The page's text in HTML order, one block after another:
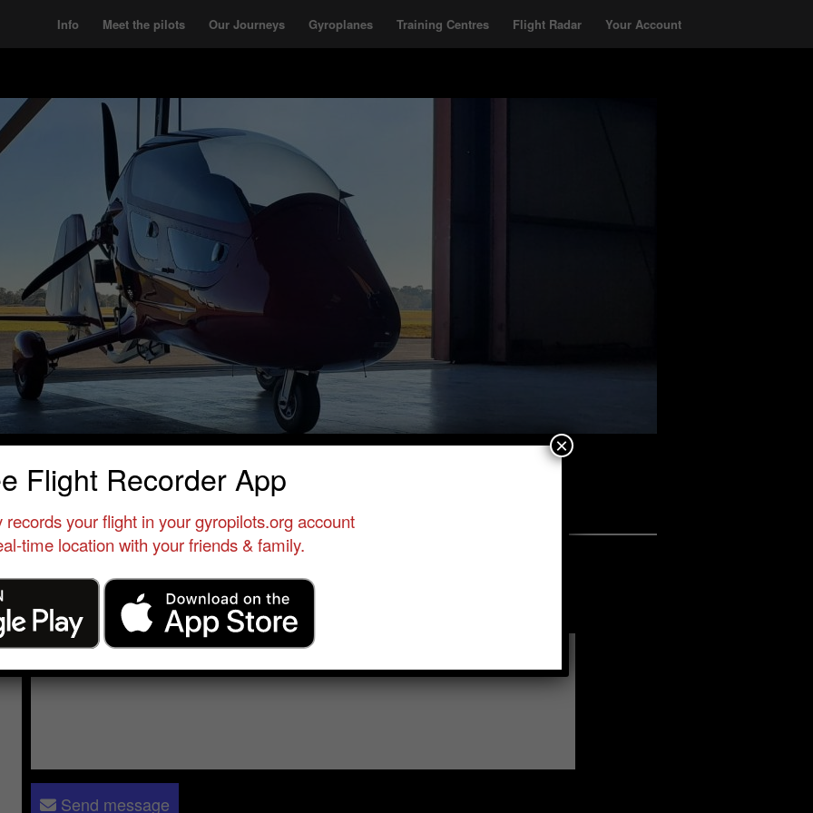
Info Meet the pilots Our Journeys Gyroplanes Training Centres Flight Radar Your Account
Flight Instructor • Zephyrhills Municipal Airport
Send a message to Abid Farooqui:
Please log in- only verified members can send a message to a fellow member
Send message
Flight Recorder App
records your flight in your gyropilots.org account
time location with your friends & family.
×